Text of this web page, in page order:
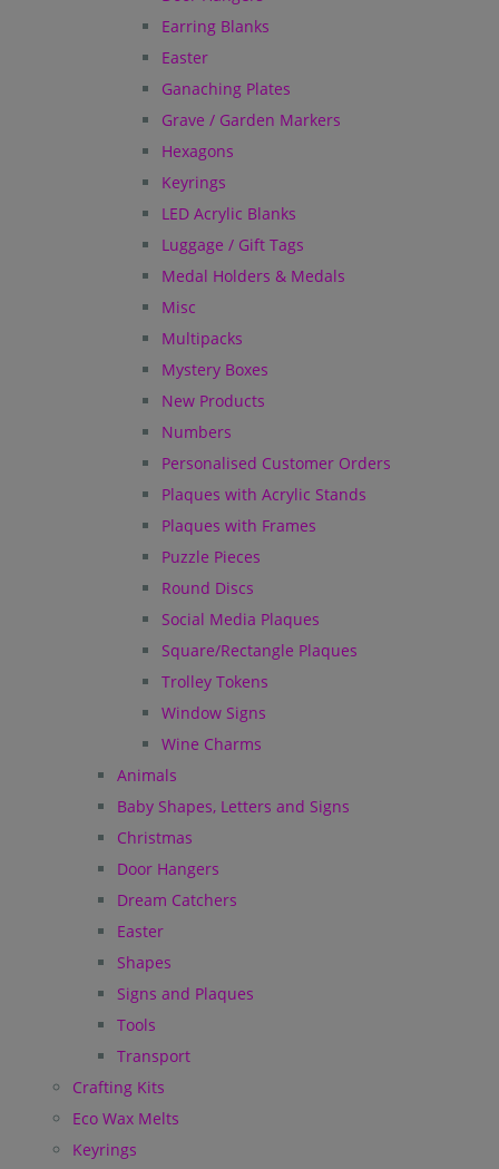
Earring Blanks
Easter
Ganaching Plates
Grave / Garden Markers
Hexagons
Keyrings
LED Acrylic Blanks
Luggage / Gift Tags
Medal Holders & Medals
Misc
Multipacks
Mystery Boxes
New Products
Numbers
Personalised Customer Orders
Plaques with Acrylic Stands
Plaques with Frames
Puzzle Pieces
Round Discs
Social Media Plaques
Square/Rectangle Plaques
Trolley Tokens
Window Signs
Wine Charms
Animals
Baby Shapes, Letters and Signs
Christmas
Door Hangers
Dream Catchers
Easter
Shapes
Signs and Plaques
Tools
Transport
Crafting Kits
Eco Wax Melts
Keyrings